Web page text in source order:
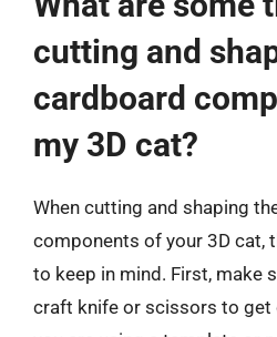
cutting and
cardboard
my 3D cat?
When cutting and shaping
components of your 3D cat,
to keep in mind. First, make
craft knife or scissors to get